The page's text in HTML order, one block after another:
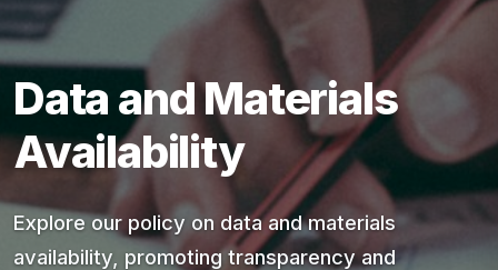
Data and Materials
Availability
Explore our policy on data and materials
availability, promoting transparency and